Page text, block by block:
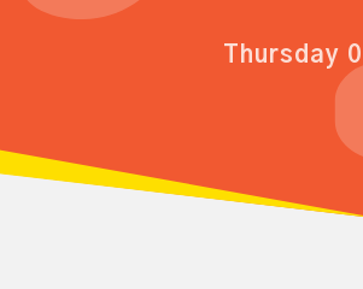
Thursday